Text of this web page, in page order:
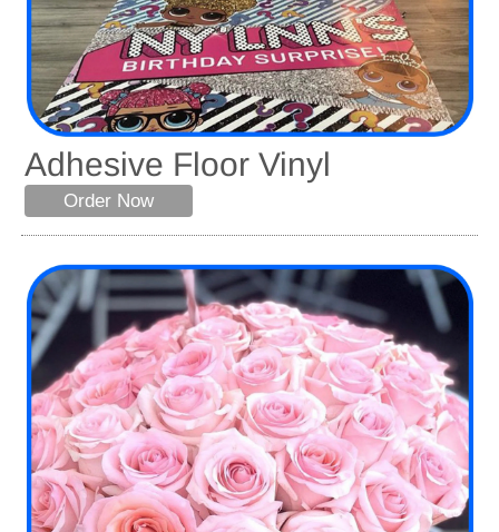
Adhesive Floor Vinyl
Order Now